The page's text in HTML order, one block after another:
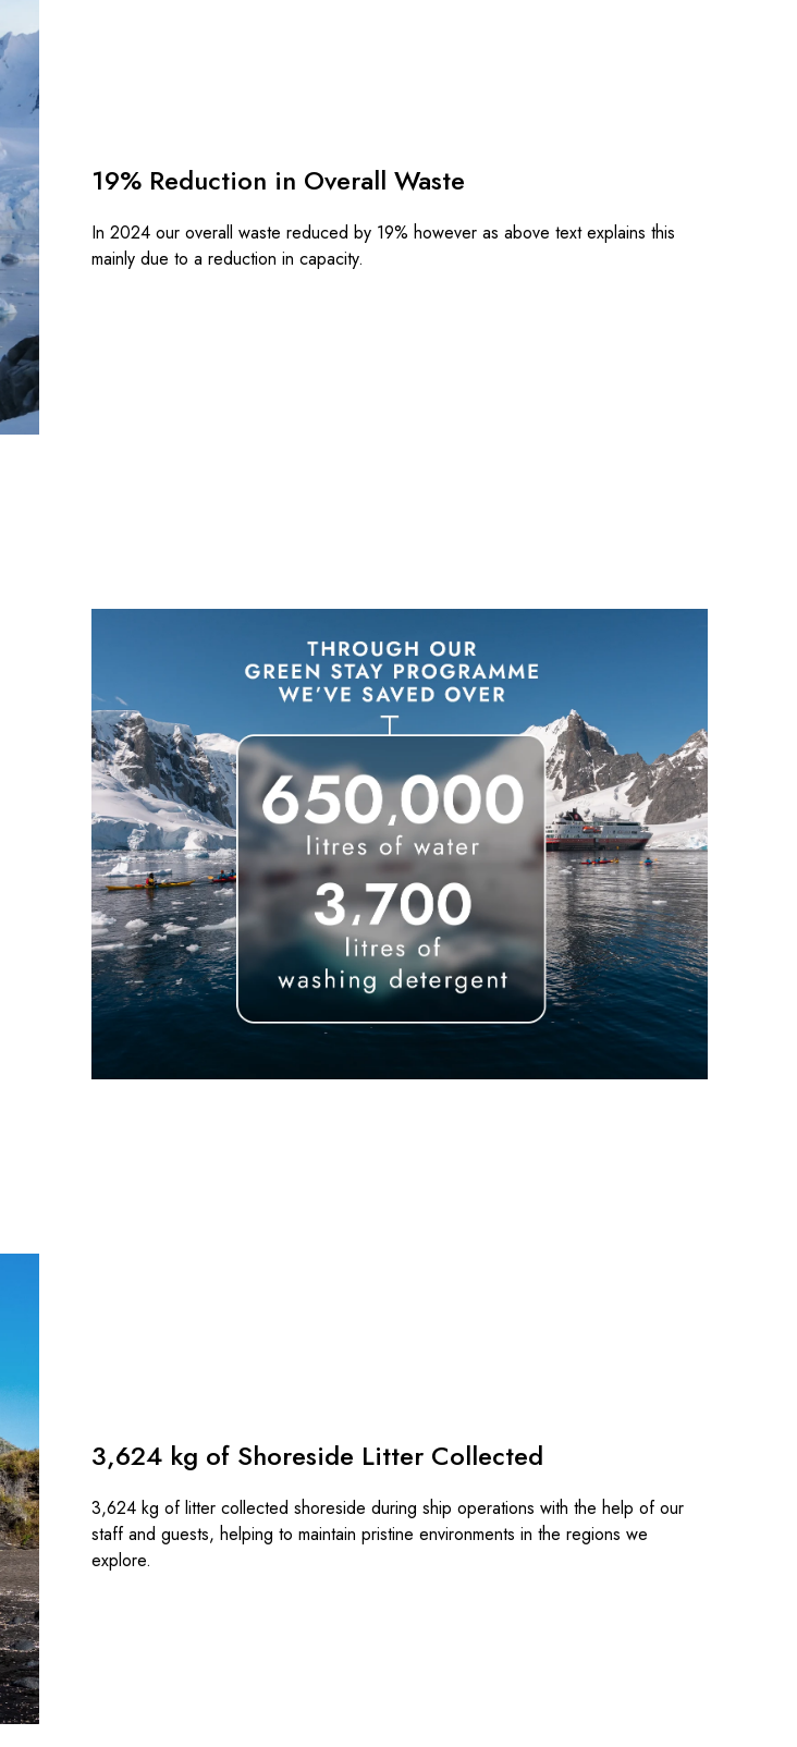
19% Reduction in Overall Waste
In 2024 our overall waste reduced by 19% however as above text explains this
mainly due to a reduction in capacity.
3,624 kg of Shoreside Litter Collected
3,624 kg of litter collected shoreside during ship operations with the help of our
staff and guests, helping to maintain pristine environments in the regions we
explore.